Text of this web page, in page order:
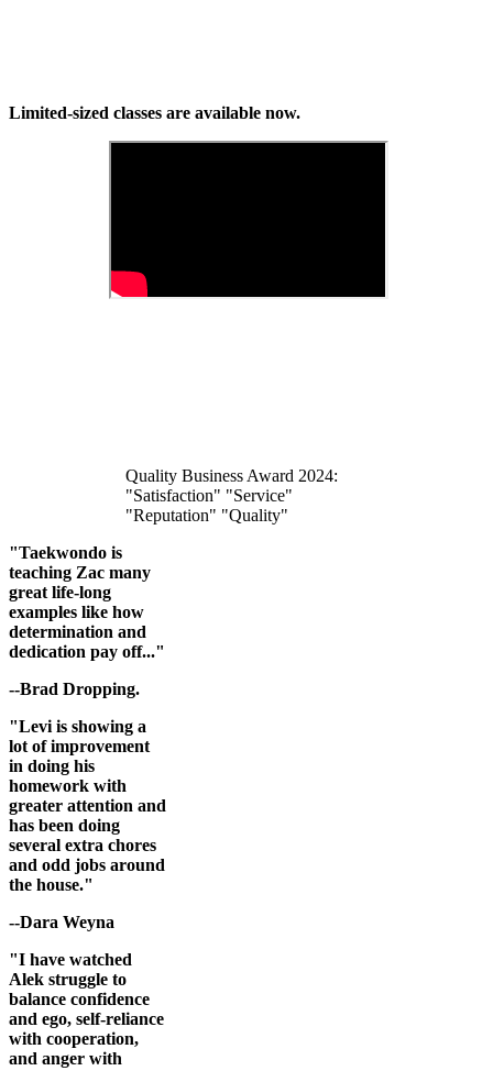
Limited-sized classes are available now.
Quality Business Award 2024:
"Satisfaction" "Service"
"Reputation" "Quality"
"Taekwondo is
teaching Zac many
great life-long
examples like how
determination and
dedication pay off..."
--Brad Dropping.
"Levi is showing a
lot of improvement
in doing his
homework with
greater attention and
has been doing
several extra chores
and odd jobs around
the house."
--Dara Weyna
"I have watched
Alek struggle to
balance confidence
and ego, self-reliance
with cooperation,
and anger with